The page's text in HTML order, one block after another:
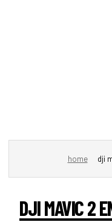
home dji
DJI MAVIC 2